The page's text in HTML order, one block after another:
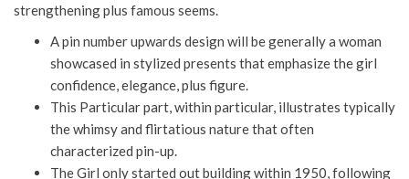
strengthening plus famous seems.
A pin number upwards design will be generally a woman
showcased in stylized presents that emphasize the girl
confidence, elegance, plus figure.
This Particular part, within particular, illustrates typically
the whimsy and flirtatious nature that often
characterized pin-up.
The Girl only started out building within 1950, following